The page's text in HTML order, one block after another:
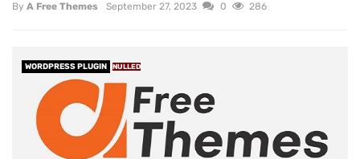
By A Free Themes September 27, 2023 0 286
WORDPRESS PLUGIN NULLED